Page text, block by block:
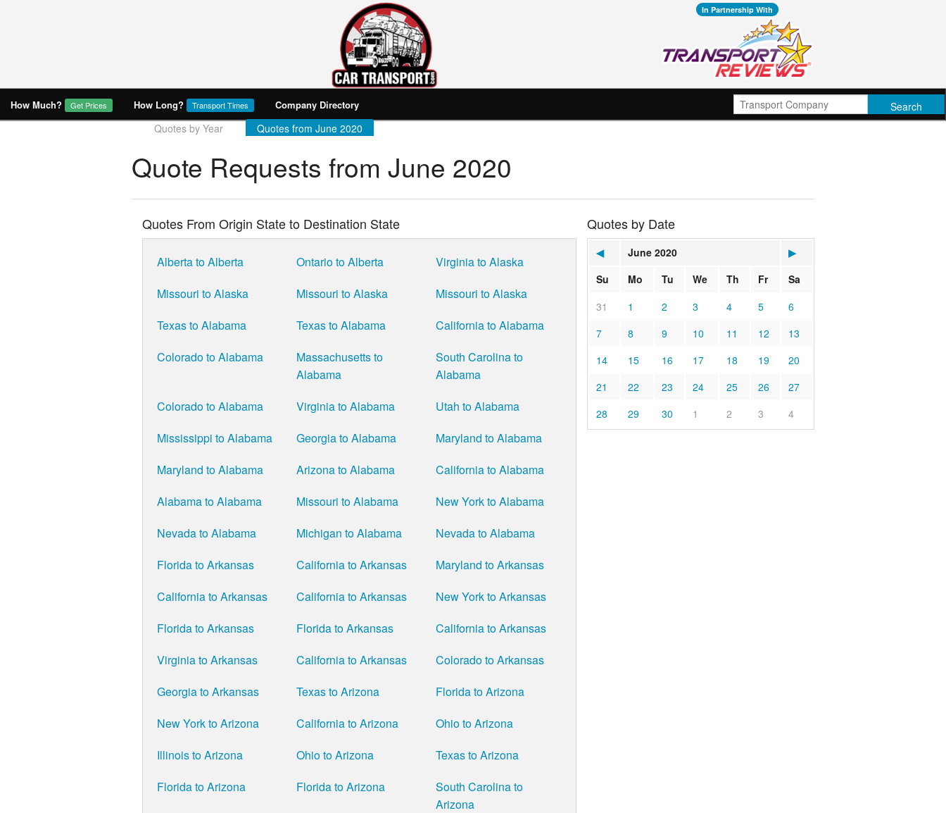
In Partnership With
How Much? Get Prices How Long? Transport Times Company Directory
Quotes by Year Quotes from June 2020
Quote Requests from June 2020
Quotes From Origin State to Destination State
Alberta to Alberta Ontario to Alberta
Virginia to Alaska
Missouri to Alaska
Missouri to Alaska
Missouri to Alaska
Texas to Alabama
Texas to Alabama
California to Alabama
Colorado to Alabama
Massachusetts to
Alabama
South Carolina to
Alabama
Colorado to Alabama
Virginia to Alabama
Utah to Alabama
Mississippi to Alabama
Georgia to Alabama
Maryland to Alabama
Maryland to Alabama
Arizona to Alabama
California to Alabama
Alabama to Alabama
Missouri to Alabama
New York to Alabama
Nevada to Alabama
Michigan to Alabama
Nevada to Alabama
Florida to Arkansas
California to Arkansas
Maryland to Arkansas
California to Arkansas
California to Arkansas
New York to Arkansas
Florida to Arkansas
Florida to Arkansas
California to Arkansas
Virginia to Arkansas
California to Arkansas
Colorado to Arkansas
Georgia to Arkansas
Texas to Arizona
Florida to Arizona
New York to Arizona
California to Arizona
Ohio to Arizona
Illinois to Arizona
Ohio to Arizona
Texas to Arizona
Florida to Arizona
Florida to Arizona
South Carolina to
Arizona
Quotes by Date
◀ June 2020
▶
Su
Mo Tu We Th Fr
Sa
31
1 2 3 4 5
6
7
8 9 10 11 12
13
14
15 16 17 18 19
20
21
22 23 24 25 26
27
28
29 30 1 2 3 4